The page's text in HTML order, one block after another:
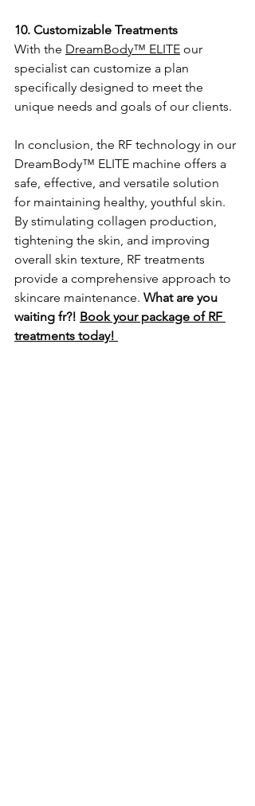
10. Customizable Treatments
With the DreamBody™ ELITE our
specialist can customize a plan
specifically designed to meet the
unique needs and goals of our clients.
In conclusion, the RF technology in our
DreamBody™ ELITE machine offers a
safe, effective, and versatile solution
for maintaining healthy, youthful skin.
By stimulating collagen production,
tightening the skin, and improving
overall skin texture, RF treatments
provide a comprehensive approach to
skincare maintenance. What are you
waiting fr?! Book your package of RF
treatments today!